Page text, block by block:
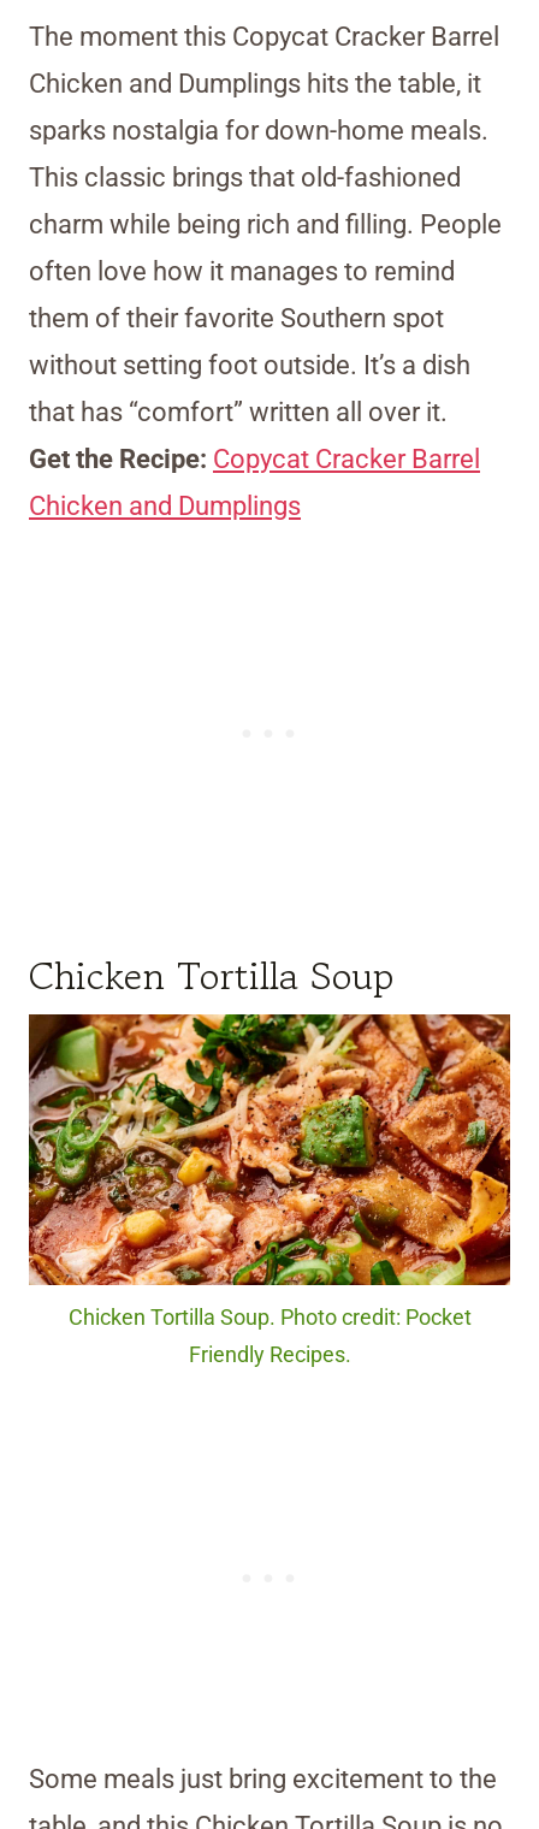
The moment this Copycat Cracker Barrel
Chicken and Dumplings hits the table, it
sparks nostalgia for down-home meals.
This classic brings that old-fashioned
charm while being rich and filling. People
often love how it manages to remind
them of their favorite Southern spot
without setting foot outside. It’s a dish
that has “comfort” written all over it.
Get the Recipe: Copycat Cracker Barrel
Chicken and Dumplings
Chicken Tortilla Soup
Chicken Tortilla Soup. Photo credit: Pocket
Friendly Recipes.
Some meals just bring excitement to the